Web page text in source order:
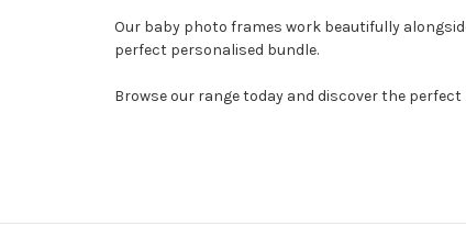
Our baby photo frames work beautifully
perfect personalised bundle.
Browse our range today and discover the